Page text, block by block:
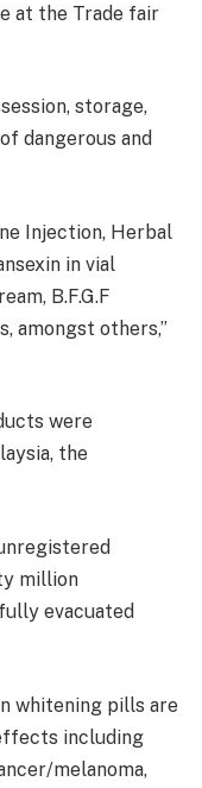
at the Trade fair
storage,
dangerous and
Injection, Herbal
in vial
B.F.G.F
amongst others,”
were
the
million
evacuated
whitening pills are
including
melanoma,